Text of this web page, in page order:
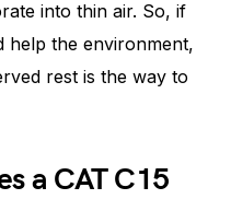
into thin air. So, if
help the environment,
rest is the way to
a CAT C15